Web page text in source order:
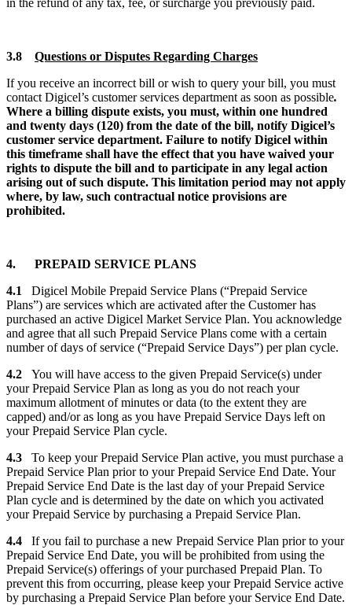
in the refund of any tax, fee, or surcharge you previously paid.
3.8 Questions or Disputes Regarding Charges
If you receive an incorrect bill or wish to query your bill, you must
contact Digicel’s customer services department as soon as possible.
Where a billing dispute exists, you must, within one hundred
and twenty days (120) from the date of the bill, notify Digicel’s
customer service department. Failure to notify Digicel within
this timeframe shall have the effect that you have waived your
rights to dispute the bill and to participate in any legal action
arising out of such dispute. This limitation period may not apply
where, by law, such contractual notice provisions are
prohibited.
4. PREPAID SERVICE PLANS
4.1 Digicel Mobile Prepaid Service Plans (“Prepaid Service
Plans”) are services which are activated after the Customer has
purchased an active Digicel Market Service Plan. You acknowledge
and agree that all such Prepaid Service Plans come with a certain
number of days of service (“Prepaid Service Days”) per plan cycle.
4.2 You will have access to the given Prepaid Service(s) under
your Prepaid Service Plan as long as you do not reach your
maximum allotment of minutes or data (to the extent they are
capped) and/or as long as you have Prepaid Service Days left on
your Prepaid Service Plan cycle.
4.3 To keep your Prepaid Service Plan active, you must purchase a
Prepaid Service Plan prior to your Prepaid Service End Date. Your
Prepaid Service End Date is the last day of your Prepaid Service
Plan cycle and is determined by the date on which you activated
your Prepaid Service by purchasing a Prepaid Service Plan.
4.4 If you fail to purchase a new Prepaid Service Plan prior to your
Prepaid Service End Date, you will be prohibited from using the
Prepaid Service(s) offerings of your purchased Prepaid Plan. To
prevent this from occurring, please keep your Prepaid Service active
by purchasing a Prepaid Service Plan before your Service End Date.